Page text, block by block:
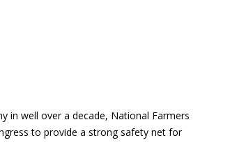
in well over a decade, National Farmers
to provide a strong safety net for